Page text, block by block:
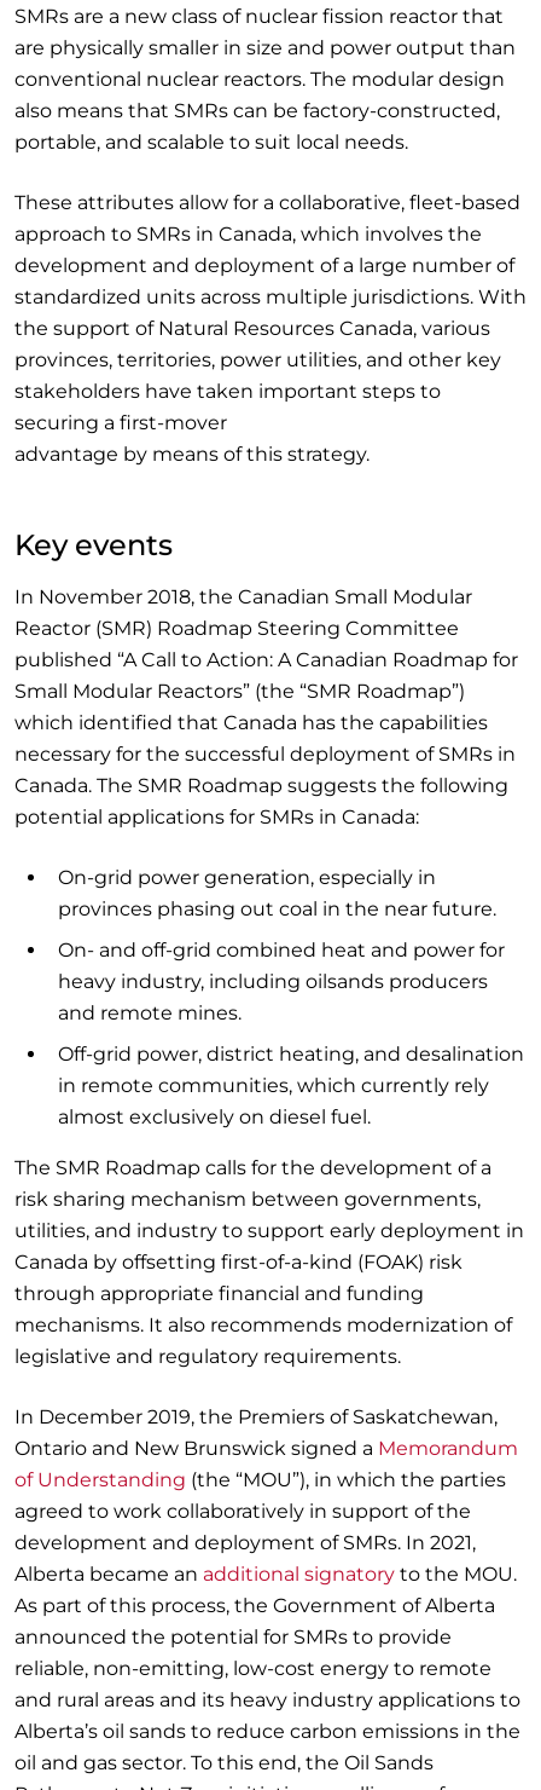
SMRs are a new class of nuclear fission reactor that
are physically smaller in size and power output than
conventional nuclear reactors. The modular design
also means that SMRs can be factory-constructed,
portable, and scalable to suit local needs.
These attributes allow for a collaborative, fleet-based
approach to SMRs in Canada, which involves the
development and deployment of a large number of
standardized units across multiple jurisdictions. With
the support of Natural Resources Canada, various
provinces, territories, power utilities, and other key
stakeholders have taken important steps to
securing a first-mover
advantage by means of this strategy.
Key events
In November 2018, the Canadian Small Modular
Reactor (SMR) Roadmap Steering Committee
published “A Call to Action: A Canadian Roadmap for
Small Modular Reactors” (the “SMR Roadmap”)
which identified that Canada has the capabilities
necessary for the successful deployment of SMRs in
Canada. The SMR Roadmap suggests the following
potential applications for SMRs in Canada:
On-grid power generation, especially in
provinces phasing out coal in the near future.
On- and off-grid combined heat and power for
heavy industry, including oilsands producers
and remote mines.
Off-grid power, district heating, and desalination
in remote communities, which currently rely
almost exclusively on diesel fuel.
The SMR Roadmap calls for the development of a
risk sharing mechanism between governments,
utilities, and industry to support early deployment in
Canada by offsetting first-of-a-kind (FOAK) risk
through appropriate financial and funding
mechanisms. It also recommends modernization of
legislative and regulatory requirements.
In December 2019, the Premiers of Saskatchewan,
Ontario and New Brunswick signed a Memorandum
of Understanding (the “MOU”), in which the parties
agreed to work collaboratively in support of the
development and deployment of SMRs. In 2021,
Alberta became an additional signatory to the MOU.
As part of this process, the Government of Alberta
announced the potential for SMRs to provide
reliable, non-emitting, low-cost energy to remote
and rural areas and its heavy industry applications to
Alberta’s oil sands to reduce carbon emissions in the
oil and gas sector. To this end, the Oil Sands